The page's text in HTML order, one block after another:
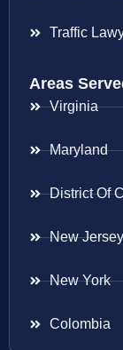
Traffic
Areas
Virginia
Maryland
District Of
New Jersey
New York
Colombia